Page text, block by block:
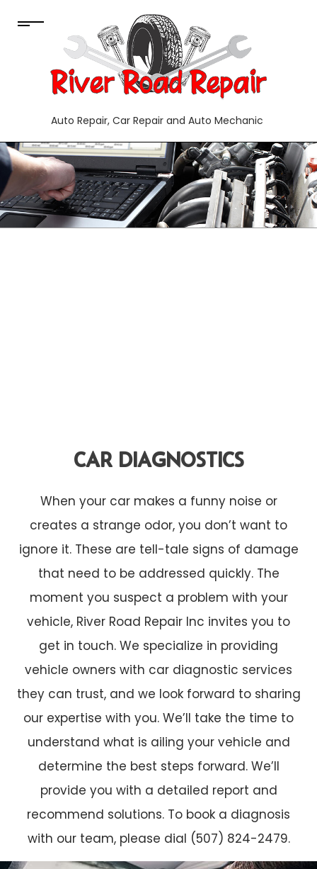
Auto Repair, Car Repair and Auto Mechanic
CAR DIAGNOSTICS
When your car makes a funny noise or
creates a strange odor, you don’t want to
ignore it. These are tell-tale signs of damage
that need to be addressed quickly. The
moment you suspect a problem with your
vehicle, River Road Repair Inc invites you to
get in touch. We specialize in providing
vehicle owners with car diagnostic services
they can trust, and we look forward to sharing
our expertise with you. We’ll take the time to
understand what is ailing your vehicle and
determine the best steps forward. We’ll
provide you with a detailed report and
recommend solutions. To book a diagnosis
with our team, please dial (507) 824-2479.